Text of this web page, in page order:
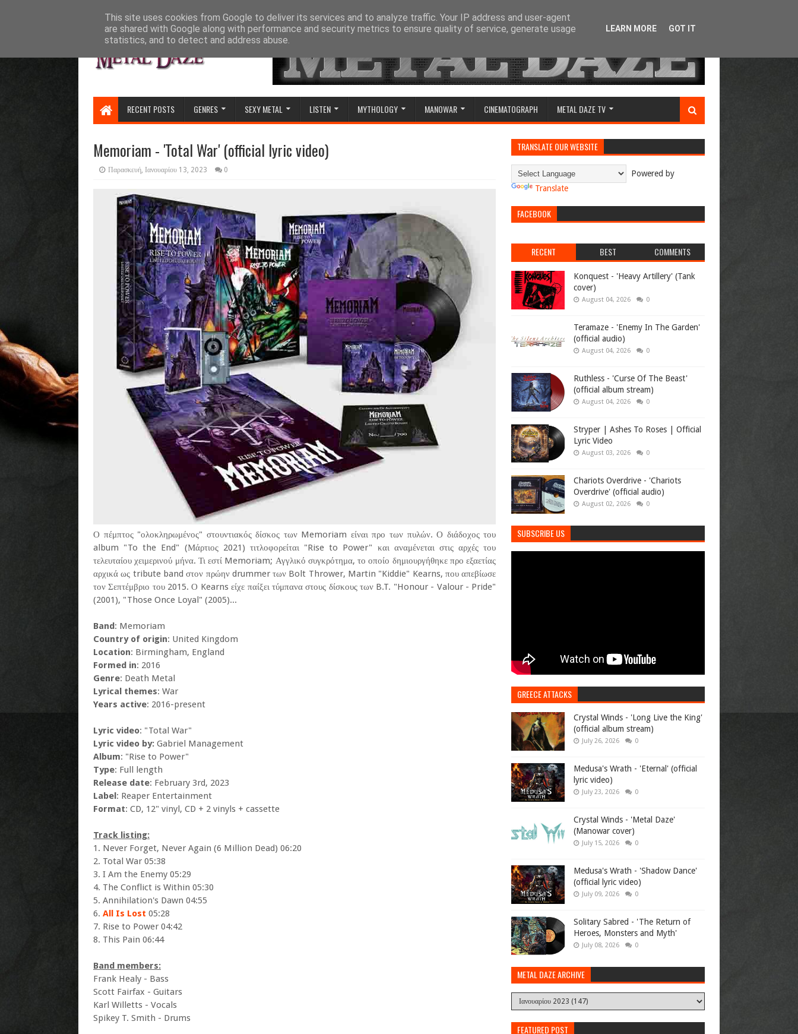
RECENT POSTS GENRES SEXY METAL LISTEN MYTHOLOGY MANOWAR CINEMATOGRAPH METAL DAZE TV
Memoriam - 'Total War' (official lyric video)
Παρασκευή, Ιανουαρίου 13, 2023 0
Ο πέμπτος "ολοκληρωμένος" στουντιακός δίσκος των Memoriam είναι προ των πυλών. Ο διάδοχος του
album "To the End" (Μάρτιος 2021) τιτλοφορείται "Rise to Power" και αναμένεται στις αρχές του
τελευταίου χειμερινού μήνα. Τι εστί Memoriam; Αγγλικό συγκρότημα, το οποίο δημιουργήθηκε προ εξαετίας
αρχικά ως tribute band στον πρώην drummer των Bolt Thrower, Martin "Kiddie" Kearns, που απεβίωσε
τον Σεπτέμβριο του 2015. Ο Kearns είχε παίξει τύμπανα στους δίσκους των B.T. "Honour - Valour - Pride"
(2001), "Those Once Loyal" (2005)...
Band: Memoriam
Country of origin: United Kingdom
Location: Birmingham, England
Formed in: 2016
Genre: Death Metal
Lyrical themes: War
Years active: 2016-present
Lyric video: "Total War"
Lyric video by: Gabriel Management
Album: "Rise to Power"
Type: Full length
Release date: February 3rd, 2023
Label: Reaper Entertainment
Format: CD, 12" vinyl, CD + 2 vinyls + cassette
Track listing:
1. Never Forget, Never Again (6 Million Dead) 06:20
2. Total War 05:38
3. I Am the Enemy 05:29
4. The Conflict is Within 05:30
5. Annihilation's Dawn 04:55
6. All Is Lost 05:28
7. Rise to Power 04:42
8. This Pain 06:44
Band members:
Frank Healy - Bass
Scott Fairfax - Guitars
Karl Willetts - Vocals
Spikey T. Smith - Drums
TRANSLATE OUR WEBSITE
Powered by
Translate
FACEBOOK
RECENT BEST COMMENTS
Konquest - 'Heavy Artillery' (Tank
cover)
August 04, 2026 0
Teramaze - 'Enemy In The Garden'
(official audio)
August 04, 2026 0
Ruthless - 'Curse Of The Beast'
(official album stream)
August 04, 2026 0
Stryper | Ashes To Roses | Official
Lyric Video
August 03, 2026 0
Chariots Overdrive - 'Chariots
Overdrive' (official audio)
August 02, 2026 0
SUBSCRIBE US
GREECE ATTACKS
Crystal Winds - 'Long Live the King'
(official album stream)
July 26, 2026 0
Medusa's Wrath - 'Eternal' (official
lyric video)
July 23, 2026 0
Crystal Winds - 'Metal Daze'
(Manowar cover)
July 15, 2026 0
Medusa's Wrath - 'Shadow Dance'
(official lyric video)
July 09, 2026 0
Solitary Sabred - 'The Return of
Heroes, Monsters and Myth'
July 08, 2026 0
METAL DAZE ARCHIVE
FEATURED POST
This site uses cookies from Google to deliver its services and to analyze traffic. Your IP address and user-agent
are shared with Google along with performance and security metrics to ensure quality of service, generate usage
statistics, and to detect and address abuse.
LEARN MORE GOT IT